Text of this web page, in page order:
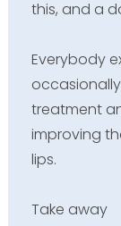
this, and a
Everybody
treatment
improving
lips.
Take away